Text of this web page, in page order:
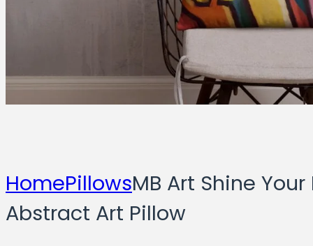
HomePillowsMB Art Shine
Abstract Art Pillow